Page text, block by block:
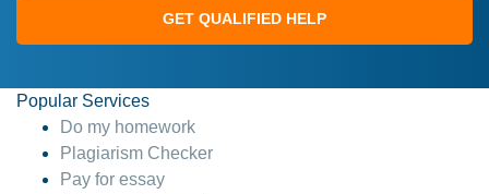
GET QUALIFIED HELP
Popular Services
Do my homework
Plagiarism Checker
Pay for essay